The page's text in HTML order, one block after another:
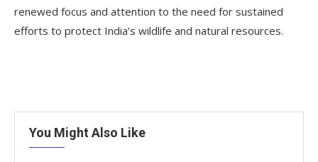
renewed focus and attention to the need for sustained
efforts to protect India’s wildlife and natural resources.
You Might Also Like